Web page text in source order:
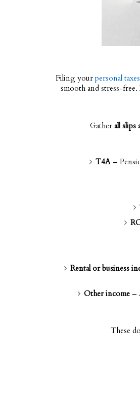
Filing yourpersonal taxes
smooth and stress-
Gather all slips
T4A–
Rental or business
Other income–
These